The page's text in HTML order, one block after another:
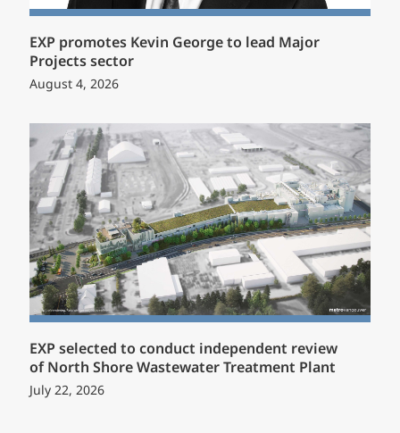
EXP promotes Kevin George to lead Major
Projects sector
August 4, 2026
EXP selected to conduct independent review
of North Shore Wastewater Treatment Plant
July 22, 2026